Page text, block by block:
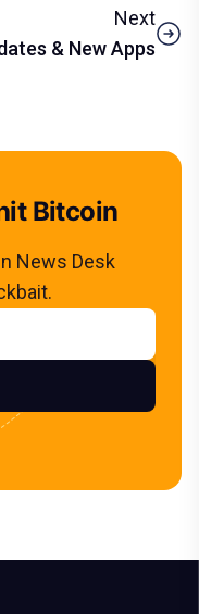
Next
& New Apps
Bitcoin
News Desk